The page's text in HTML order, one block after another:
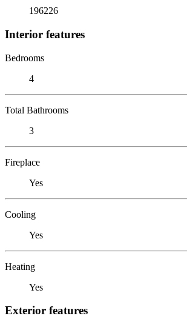
196226
Interior features
Bedrooms
4
Total Bathrooms
3
Fireplace
Yes
Cooling
Yes
Heating
Yes
Exterior features